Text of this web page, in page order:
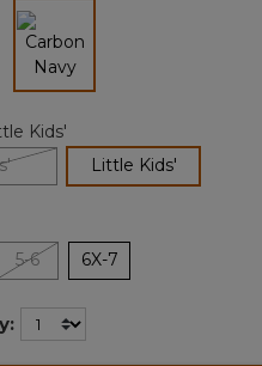
selected
Kids'
Little Kids'selected
5-6 6X-7